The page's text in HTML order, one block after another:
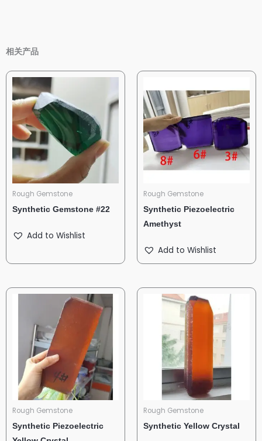
相关产品
Rough Gemstone
Synthetic Gemstone #22
Add to Wishlist
Rough Gemstone
Synthetic Piezoelectric
Amethyst
Add to Wishlist
Rough Gemstone
Synthetic Piezoelectric
Rough Gemstone
Synthetic Yellow Crystal